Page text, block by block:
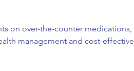
on over-the-counter medications,
management and cost-effective